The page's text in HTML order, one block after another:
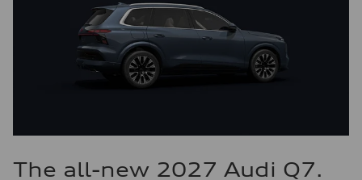
The all-new 2027 Audi Q7.